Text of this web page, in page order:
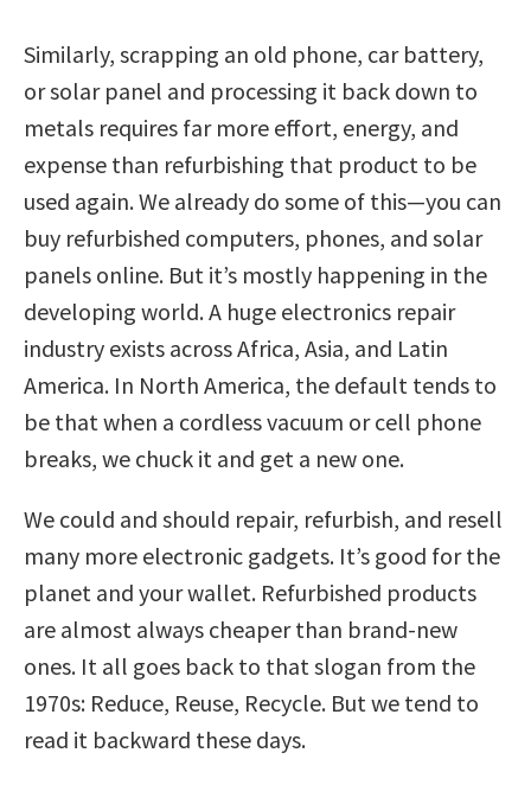
Similarly, scrapping an old phone, car battery,
or solar panel and processing it back down to
metals requires far more effort, energy, and
expense than refurbishing that product to be
used again. We already do some of this—you can
buy refurbished computers, phones, and solar
panels online. But it’s mostly happening in the
developing world. A huge electronics repair
industry exists across Africa, Asia, and Latin
America. In North America, the default tends to
be that when a cordless vacuum or cell phone
breaks, we chuck it and get a new one.
We could and should repair, refurbish, and resell
many more electronic gadgets. It’s good for the
planet and your wallet. Refurbished products
are almost always cheaper than brand-new
ones. It all goes back to that slogan from the
1970s: Reduce, Reuse, Recycle. But we tend to
read it backward these days.